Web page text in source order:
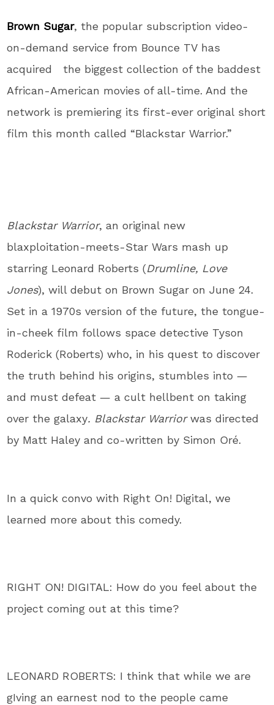
Brown Sugar, the popular subscription video-
on-demand service from Bounce TV has
acquired the biggest collection of the baddest
African-American movies of all-time. And the
network is premiering its first-ever original short
film this month called “Blackstar Warrior.”
Blackstar Warrior, an original new
blaxploitation-meets-Star Wars mash up
starring Leonard Roberts (Drumline, Love
Jones), will debut on Brown Sugar on June 24.
Set in a 1970s version of the future, the tongue-
in-cheek film follows space detective Tyson
Roderick (Roberts) who, in his quest to discover
the truth behind his origins, stumbles into —
and must defeat — a cult hellbent on taking
over the galaxy. Blackstar Warriorwas directed
by Matt Haley and co-written by Simon Oré.
In a quick convo with Right On! Digital, we
learned more about this comedy.
RIGHT ON! DIGITAL: How do you feel about the
project coming out at this time?
LEONARD ROBERTS: I think that while we are
gIving an earnest nod to the people came